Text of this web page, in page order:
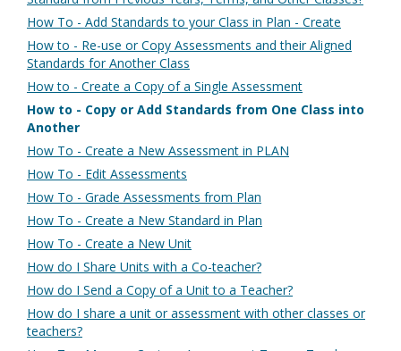
How To - Add Standards to your Class in Plan - Create
How to - Re-use or Copy Assessments and their Aligned
Standards for Another Class
How to - Create a Copy of a Single Assessment
How to - Copy or Add Standards from One Class into
Another
How To - Create a New Assessment in PLAN
How To - Edit Assessments
How To - Grade Assessments from Plan
How To - Create a New Standard in Plan
How To - Create a New Unit
How do I Share Units with a Co-teacher?
How do I Send a Copy of a Unit to a Teacher?
How do I share a unit or assessment with other classes or
teachers?